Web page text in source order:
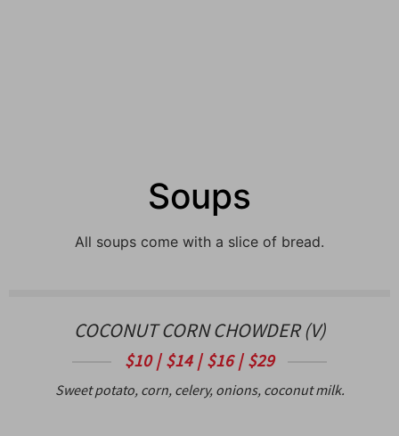
Soups
All soups come with a slice of bread.
COCONUT CORN CHOWDER (V)
$10 | $14 | $16 | $29
Sweet potato, corn, celery, onions, coconut milk.